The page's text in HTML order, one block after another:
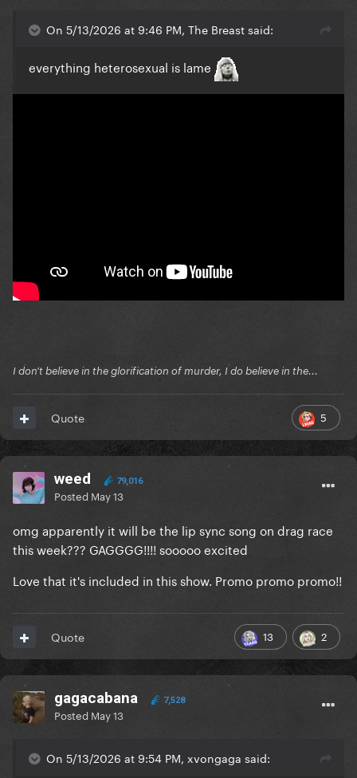
On 5/13/2026 at 9:46 PM, The Breast said:
everything heterosexual is lame
I don't believe in the glorification of murder, I do believe in the...
5
Quote
weed 79,016
Posted May 13
omg apparently it will be the lip sync song on drag race
this week??? GAGGGG!!!! sooooo excited
Love that it's included in this show. Promo promo promo!!
13 2
Quote
gagacabana 7,528
Posted May 13
On 5/13/2026 at 9:54 PM, xvongaga said: